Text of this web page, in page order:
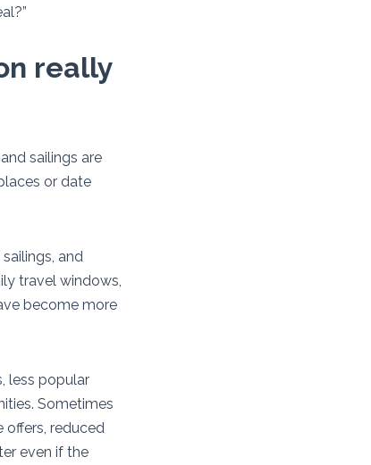
really
sailings are
or date
and
travel windows,
become more
less popular
Sometimes
offers, reduced
even if the